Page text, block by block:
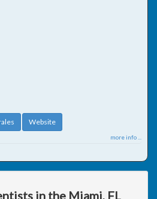
Website
more info ...
in the Miami, FL